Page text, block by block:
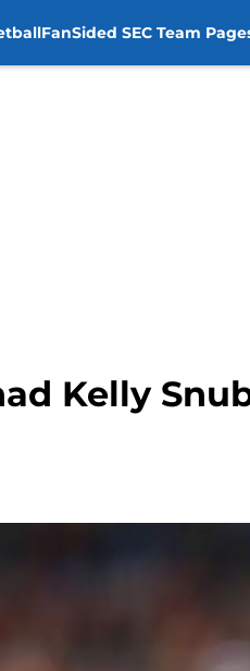
FanSided SEC Team
Kelly